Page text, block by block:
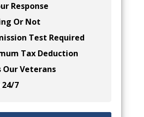
Response
Or Not
Test Required
Tax Deduction
Our Veterans
24/7